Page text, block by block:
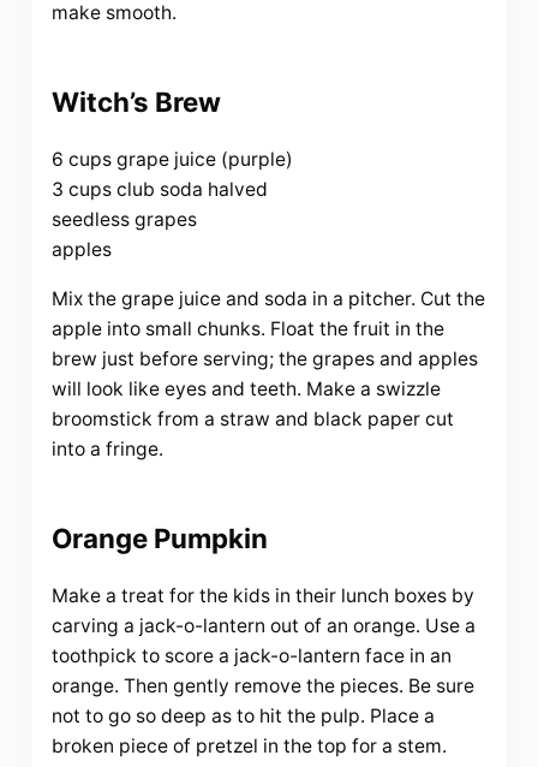
make smooth.
Witch’s Brew
6 cups grape juice (purple)
3 cups club soda halved
seedless grapes
apples
Mix the grape juice and soda in a pitcher. Cut the
apple into small chunks. Float the fruit in the
brew just before serving; the grapes and apples
will look like eyes and teeth. Make a swizzle
broomstick from a straw and black paper cut
into a fringe.
Orange Pumpkin
Make a treat for the kids in their lunch boxes by
carving a jack-o-lantern out of an orange. Use a
toothpick to score a jack-o-lantern face in an
orange. Then gently remove the pieces. Be sure
not to go so deep as to hit the pulp. Place a
broken piece of pretzel in the top for a stem.